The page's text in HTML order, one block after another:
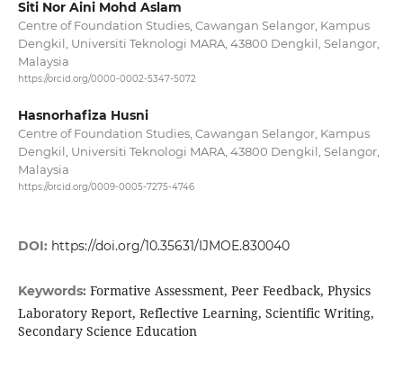
Siti Nor Aini Mohd Aslam
Centre of Foundation Studies, Cawangan Selangor, Kampus
Dengkil, Universiti Teknologi MARA, 43800 Dengkil, Selangor,
Malaysia
https://orcid.org/0000-0002-5347-5072
Hasnorhafiza Husni
Centre of Foundation Studies, Cawangan Selangor, Kampus
Dengkil, Universiti Teknologi MARA, 43800 Dengkil, Selangor,
Malaysia
https://orcid.org/0009-0005-7275-4746
DOI: https://doi.org/10.35631/IJMOE.830040
Keywords: Formative Assessment, Peer Feedback, Physics
Laboratory Report, Reflective Learning, Scientific Writing,
Secondary Science Education